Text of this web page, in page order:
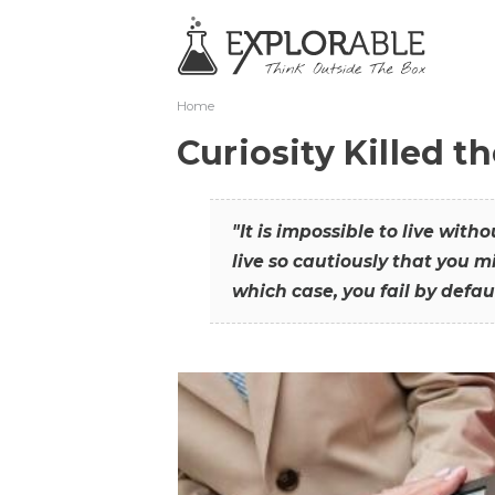
Home
Curiosity Killed
"It is impossible to live
live so cautiously that you
which case, you fail by